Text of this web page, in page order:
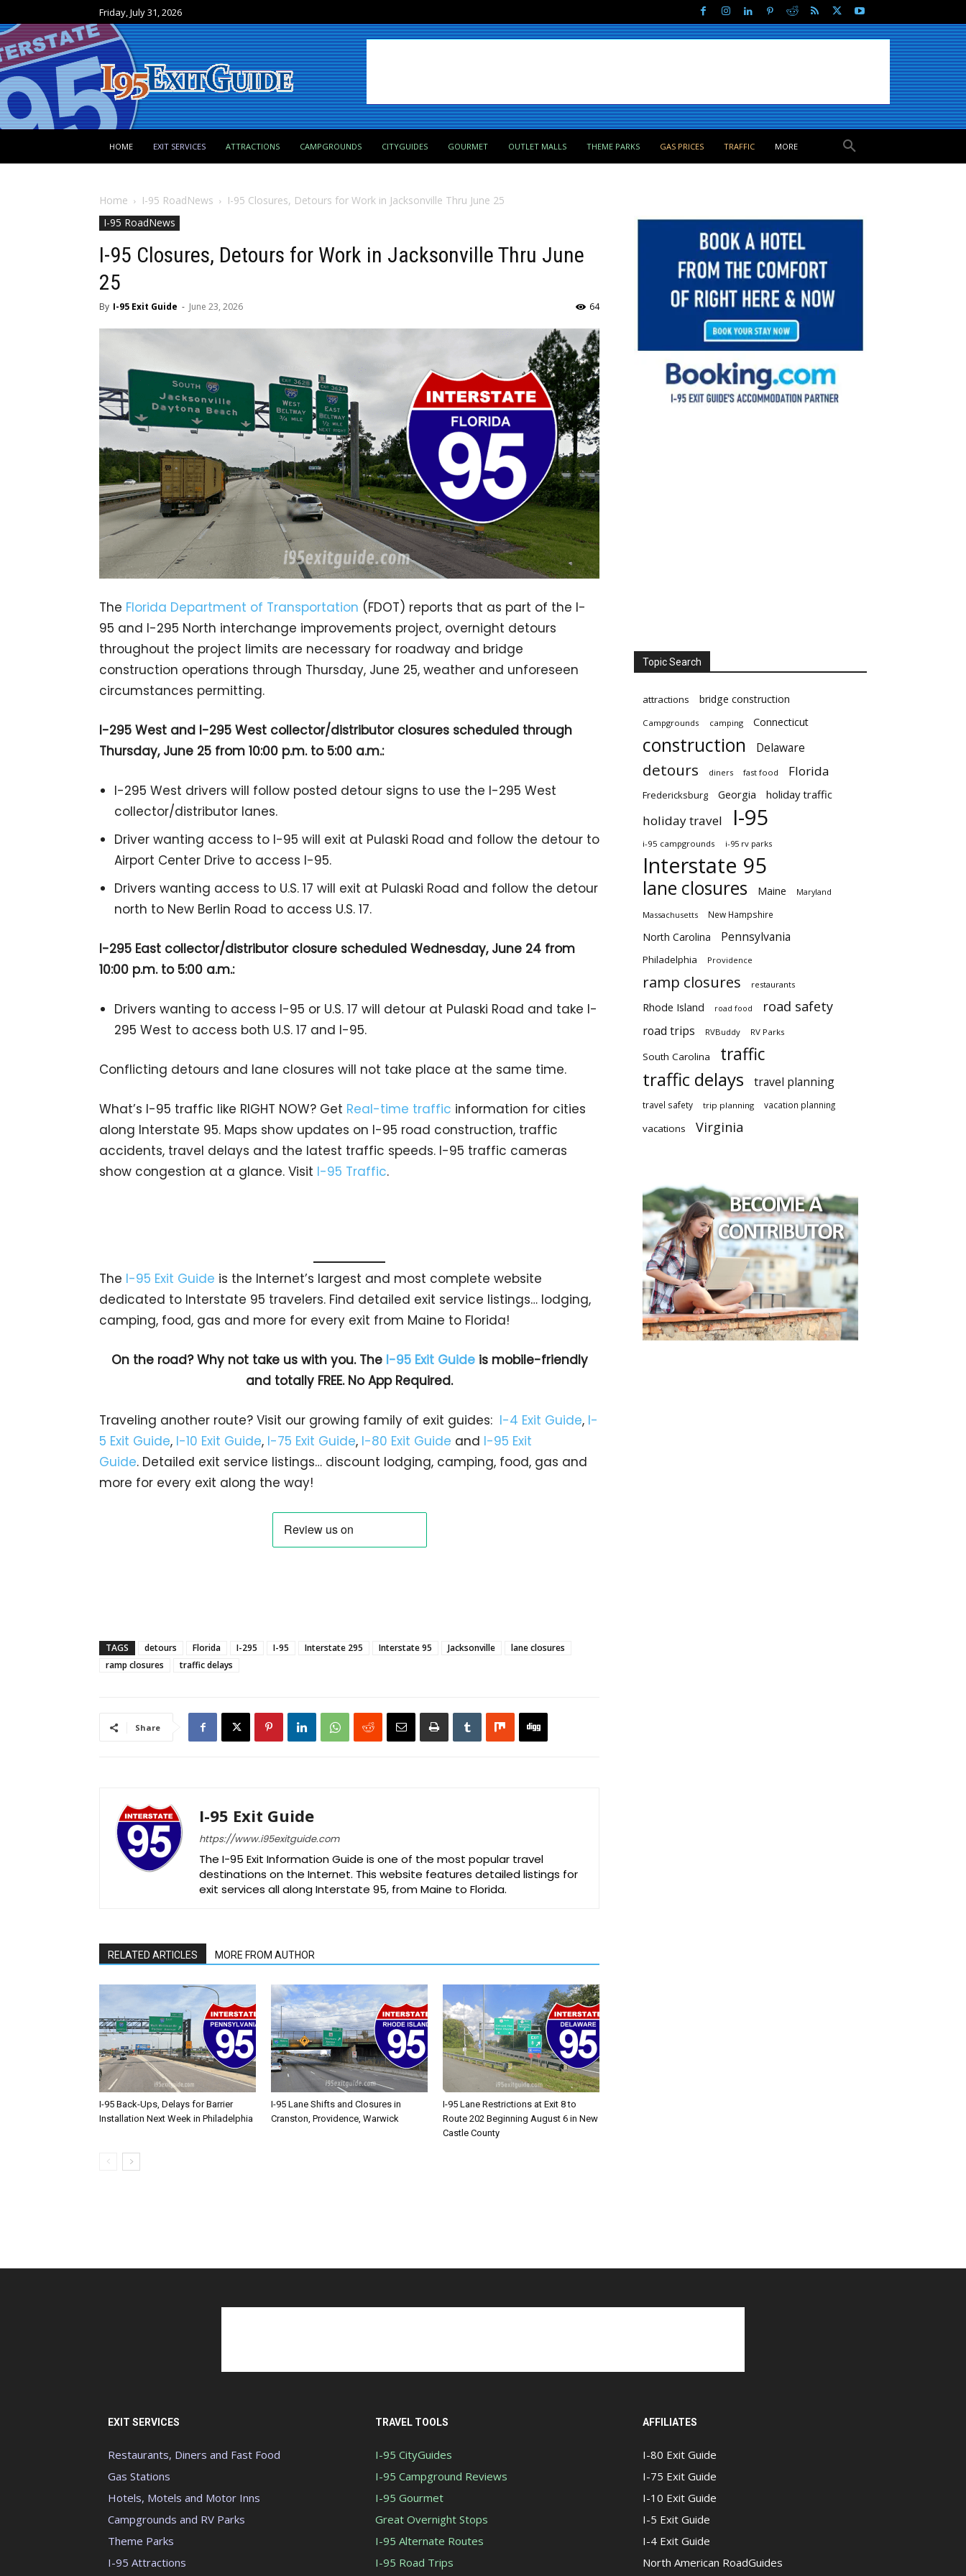
Friday, July 31, 2026
HOME EXIT SERVICES ATTRACTIONS CAMPGROUNDS CITYGUIDES GOURMET OUTLET MALLS THEME PARKS GAS PRICES TRAFFIC MORE
Home I-95 RoadNews
I-95 Closures, Detours for Work in Jacksonville Thru June 25
I-95 RoadNews
I-95 Closures, Detours for Work in Jacksonville Thru June
25
By I-95 Exit Guide - June 23, 2026 64
The Florida Department of Transportation (FDOT) reports that as part of the I-
95 and I-295 North interchange improvements project, overnight detours
throughout the project limits are necessary for roadway and bridge
construction operations through Thursday, June 25, weather and unforeseen
circumstances permitting.
I-295 West and I-295 West collector/distributor closures scheduled through
Thursday, June 25 from 10:00 p.m. to 5:00 a.m.:
I-295 West drivers will follow posted detour signs to use the I-295 West
collector/distributor lanes.
Driver wanting access to I-95 will exit at Pulaski Road and follow the detour to
Airport Center Drive to access I-95.
Drivers wanting access to U.S. 17 will exit at Pulaski Road and follow the detour
north to New Berlin Road to access U.S. 17.
I-295 East collector/distributor closure scheduled Wednesday, June 24 from
10:00 p.m. to 5:00 a.m.:
Drivers wanting to access I-95 or U.S. 17 will detour at Pulaski Road and take I-
295 West to access both U.S. 17 and I-95.
Conflicting detours and lane closures will not take place at the same time.
What’s I-95 traffic like RIGHT NOW? Get Real-time traffic information for cities
along Interstate 95. Maps show updates on I-95 road construction, traffic
accidents, travel delays and the latest traffic speeds. I-95 traffic cameras
show congestion at a glance. Visit I-95 Traffic.
The I-95 Exit Guide is the Internet’s largest and most complete website
dedicated to Interstate 95 travelers. Find detailed exit service listings… lodging,
camping, food, gas and more for every exit from Maine to Florida!
On the road? Why not take us with you. The I-95 Exit Guideis mobile-friendly
and totally FREE. No App Required.
Traveling another route? Visit our growing family of exit guides: I-4 Exit Guide, I-
5 Exit Guide, I-10 Exit Guide, I-75 Exit Guide, I-80 Exit Guide and I-95 Exit
Guide. Detailed exit service listings… discount lodging, camping, food, gas and
more for every exit along the way!
TAGS detours Florida I-295 I-95 Interstate 295 Interstate 95 Jacksonville
lane closures
ramp closures
traffic delays
Share
I-95 Exit Guide
https://www.i95exitguide.com
The I-95 Exit Information Guide is one of the most popular travel
destinations on the Internet. This website features detailed listings for
exit services all along Interstate 95, from Maine to Florida.
RELATED ARTICLES MORE FROM AUTHOR
I-95 Back-Ups, Delays for Barrier
Installation Next Week in Philadelphia
I-95 Lane Shifts and Closures in
Cranston, Providence, Warwick
I-95 Lane Restrictions at Exit 8 to
Route 202 Beginning August 6 in New
Castle County
Topic Search
attractions bridge construction
Campgrounds camping Connecticut
construction Delaware
detours diners fast food Florida
Fredericksburg Georgia holiday traffic
holiday travel I-95
i-95 campgrounds i-95 rv parks
Interstate 95
lane closures Maine Maryland
Massachusetts New Hampshire
North Carolina Pennsylvania
Philadelphia Providence
ramp closures restaurants
Rhode Island road food road safety
road trips RVBuddy RV Parks
South Carolina traffic
traffic delays travel planning
travel safety trip planning vacation planning
vacations Virginia
EXIT SERVICES
Restaurants, Diners and Fast Food
Gas Stations
Hotels, Motels and Motor Inns
Campgrounds and RV Parks
Theme Parks
I-95 Attractions
TRAVEL TOOLS
I-95 CityGuides
I-95 Campground Reviews
I-95 Gourmet
Great Overnight Stops
I-95 Alternate Routes
I-95 Road Trips
AFFILIATES
I-80 Exit Guide
I-75 Exit Guide
I-10 Exit Guide
I-5 Exit Guide
I-4 Exit Guide
North American RoadGuides